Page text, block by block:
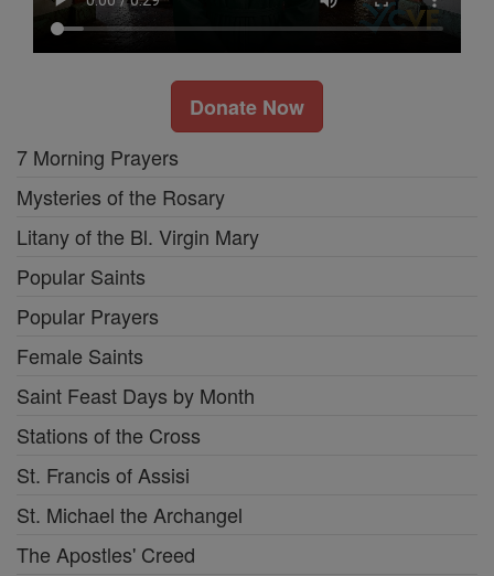
Donate Now
7 Morning Prayers
Mysteries of the Rosary
Litany of the Bl. Virgin Mary
Popular Saints
Popular Prayers
Female Saints
Saint Feast Days by Month
Stations of the Cross
St. Francis of Assisi
St. Michael the Archangel
The Apostles' Creed